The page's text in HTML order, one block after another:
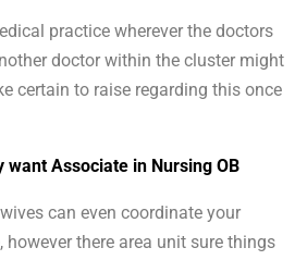
practice wherever the doctors
doctor within the cluster might
certain to raise regarding this once
want Associate in Nursing OB
can even coordinate your
there area unit sure things